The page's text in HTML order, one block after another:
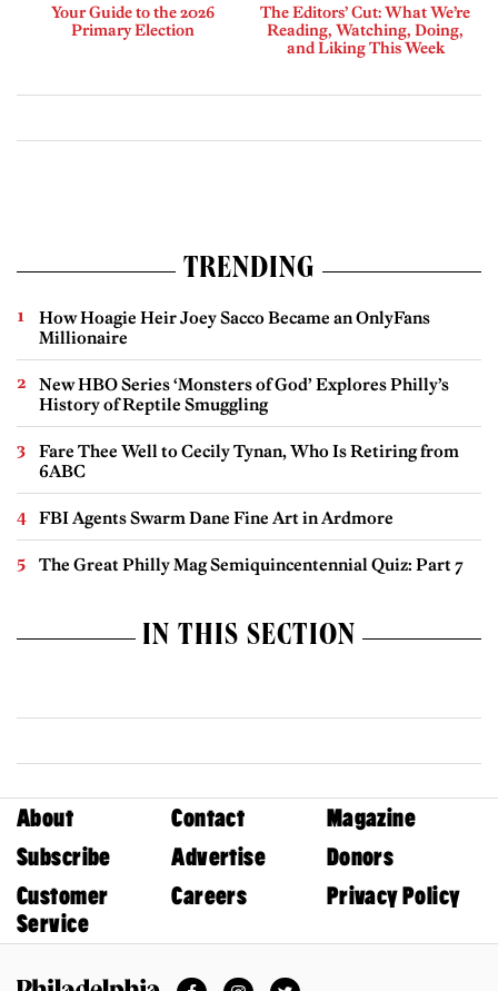
Your Guide to the 2026
Primary Election
The Editors’ Cut: What We’re
Reading, Watching, Doing,
and Liking This Week
TRENDING
How Hoagie Heir Joey Sacco Became an OnlyFans
Millionaire
New HBO Series ‘Monsters of God’ Explores Philly’s
History of Reptile Smuggling
Fare Thee Well to Cecily Tynan, Who Is Retiring from
6ABC
FBI Agents Swarm Dane Fine Art in Ardmore
The Great Philly Mag Semiquincentennial Quiz: Part 7
IN THIS SECTION
About Contact
Magazine
Subscribe
Advertise
Donors
Customer
Service
Careers Privacy Policy
FacebookInstagramTwitter